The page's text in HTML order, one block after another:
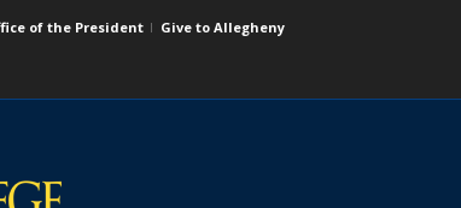
of the President
Give to Allegheny